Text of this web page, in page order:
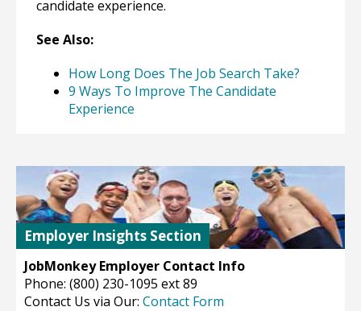
candidate experience.
See Also:
How Long Does The Job Search Take?
9 Ways To Improve The Candidate
Experience
Employer Insights Section
JobMonkey Employer Contact Info
Phone: (800) 230-1095 ext 89
Contact Us via Our: Contact Form